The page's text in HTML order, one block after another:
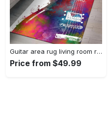
Guitar area rug living room rug home decors gift for fans floor decor Rectangle Rug
Price from $49.99